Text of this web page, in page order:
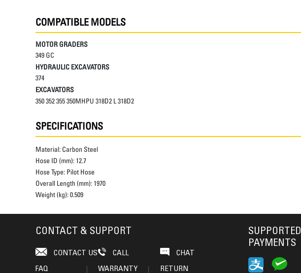
COMPATIBLE MODELS
MOTOR GRADERS
349 GC
HYDRAULIC EXCAVATORS
374
EXCAVATORS
350 352 355 350MHPU 318D2 L 318D2
SPECIFICATIONS
Material: Carbon Steel
Hose ID (mm): 12.7
Hose Type: Pilot Hose
Overall Length (mm): 1970
Weight (kg):0.509
CONTACT & SUPPORT
CONTACT US CALL
CHAT
FAQ
WARRANTY RETURN
SUPPORTED
PAYMENTS